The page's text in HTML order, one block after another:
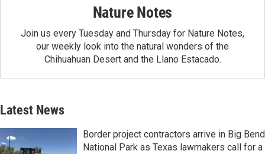
Nature Notes
Join us every Tuesday and Thursday for Nature Notes,
our weekly look into the natural wonders of the
Chihuahuan Desert and the Llano Estacado.
Latest News
Border project contractors arrive in Big Bend
National Park as Texas lawmakers call for a